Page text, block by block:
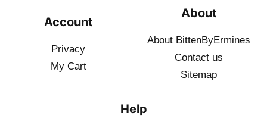
Account
Privacy
My Cart
About
About BittenByErmines
Contact us
Sitemap
Help